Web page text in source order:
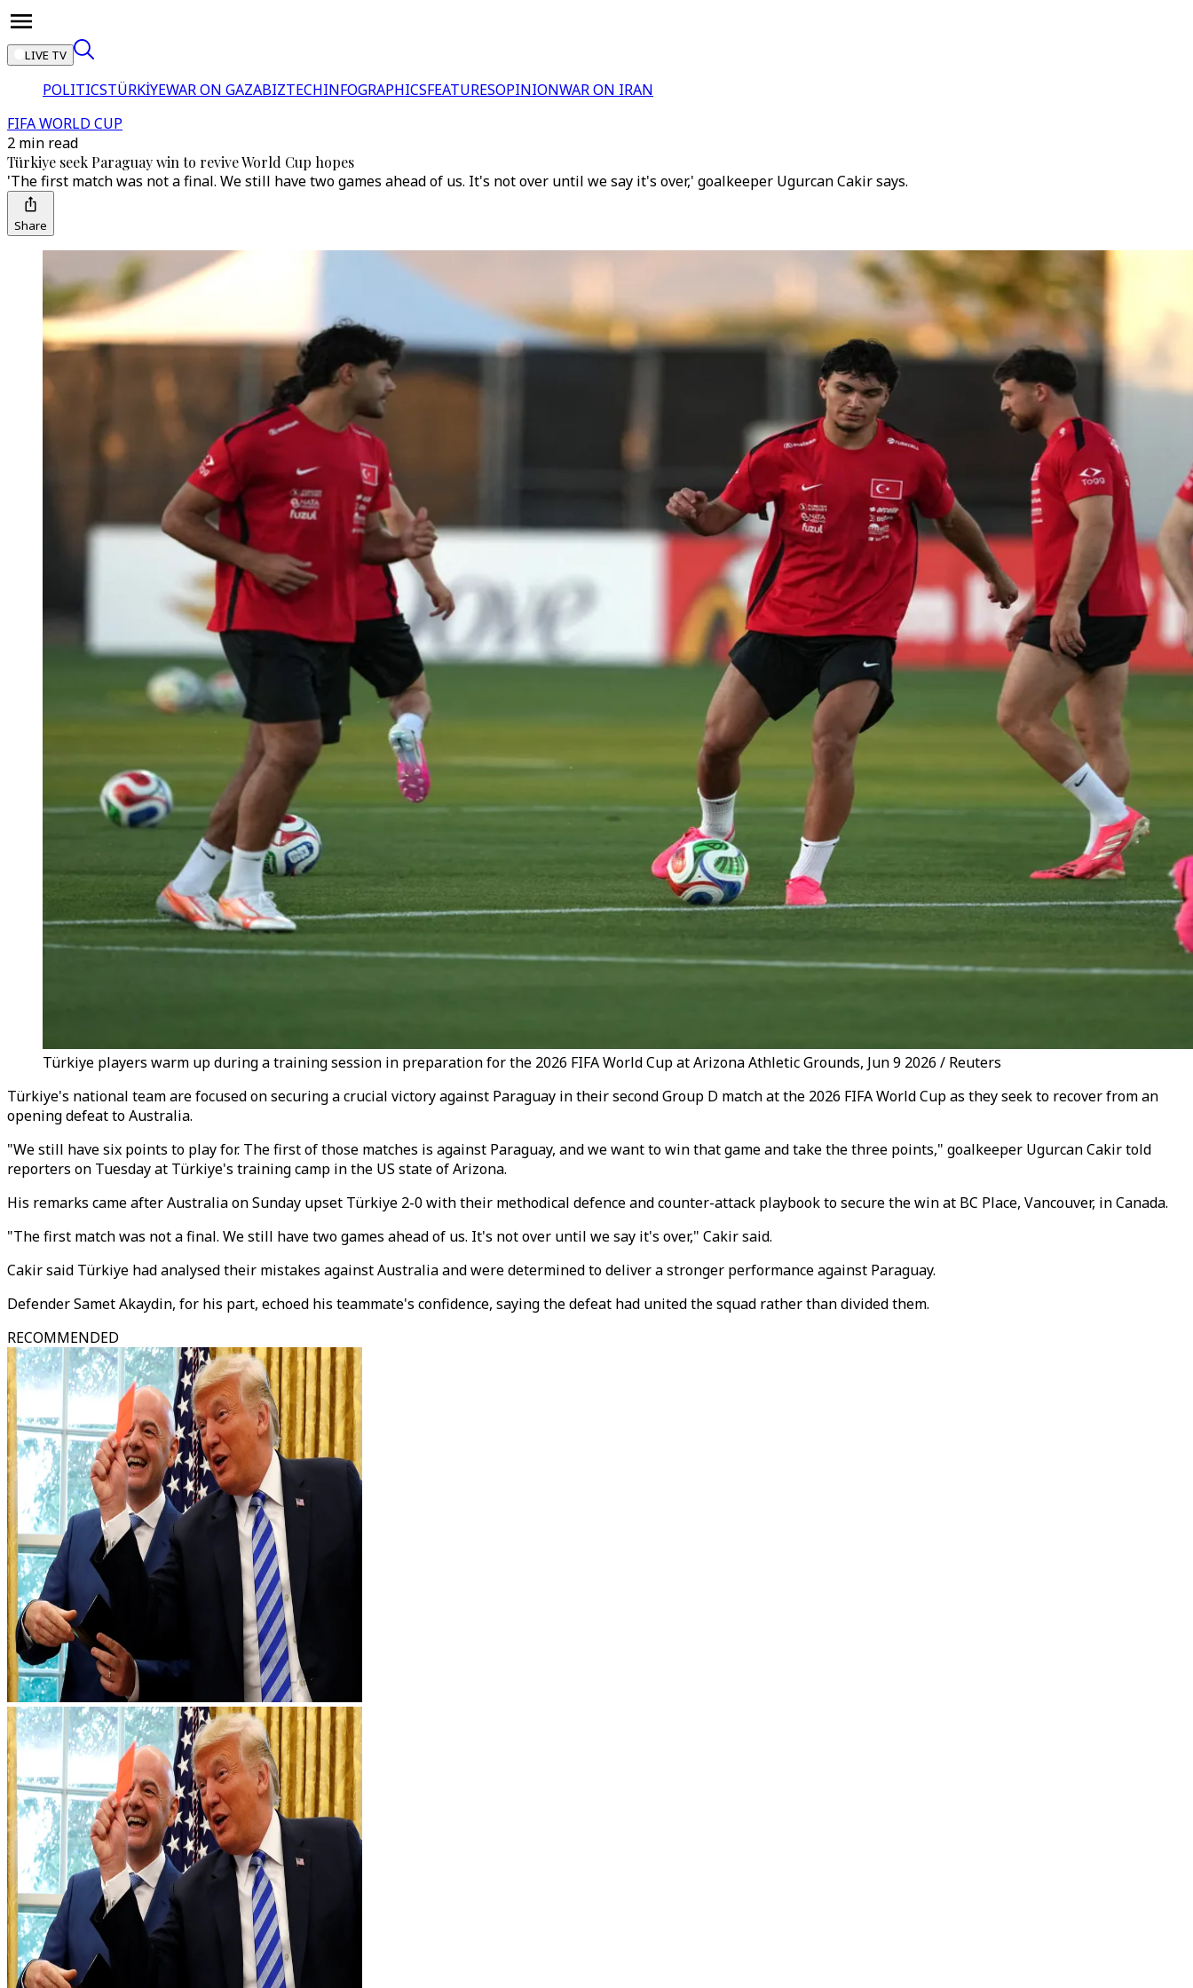
LIVE TV
POLITICSTÜRKİYEWAR ON GAZABIZTECHINFOGRAPHICSFEATURESOPINIONWAR ON IRAN
FIFA WORLD CUP
2 min read
Türkiye seek Paraguay win to revive World Cup hopes
'The first match was not a final. We still have two games ahead of us. It's not over until we say it's over,' goalkeeper Ugurcan Cakir says.
Share
Türkiye players warm up during a training session in preparation for the 2026 FIFA World Cup at Arizona Athletic Grounds, Jun 9 2026 / Reuters
Türkiye's national team are focused on securing a crucial victory against Paraguay in their second Group D match at the 2026 FIFA World Cup as they seek to recover from an
opening defeat to Australia.
"We still have six points to play for. The first of those matches is against Paraguay, and we want to win that game and take the three points," goalkeeper Ugurcan Cakir told
reporters on Tuesday at Türkiye's training camp in the US state of Arizona.
His remarks came after Australia on Sunday upset Türkiye 2-0 with their methodical defence and counter-attack playbook to secure the win at BC Place, Vancouver, in Canada.
"The first match was not a final. We still have two games ahead of us. It's not over until we say it's over," Cakir said.
Cakir said Türkiye had analysed their mistakes against Australia and were determined to deliver a stronger performance against Paraguay.
Defender Samet Akaydin, for his part, echoed his teammate's confidence, saying the defeat had united the squad rather than divided them.
RECOMMENDED